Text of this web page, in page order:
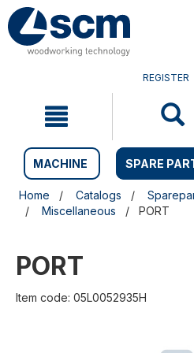
Skip
to
content
Skip
to
navigation
REGISTER
MACHINE SPARE
Home Catalogs
Miscellaneous
PORT
PORT
Item code: 05L0052935H